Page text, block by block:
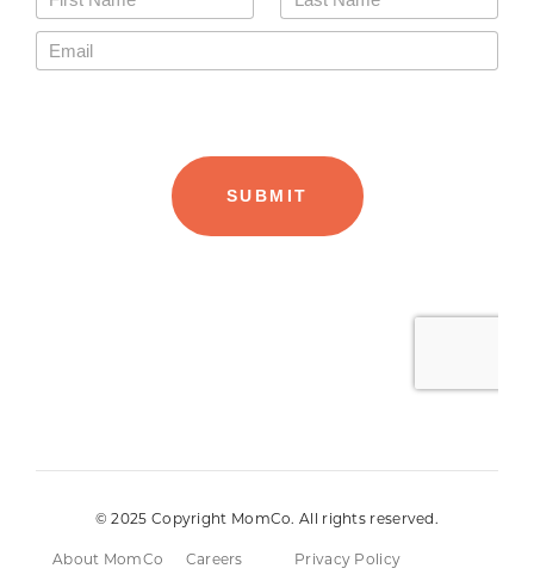
© 2025 Copyright MomCo. All rights reserved.
About MomCo Careers
Privacy Policy